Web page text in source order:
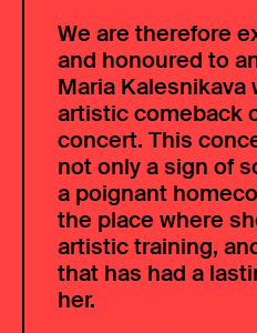
We are therefore
and honoured to
Maria Kalesnikava
artistic comeback
concert. This
not only a sign of
a poignant
the place where
artistic training,
that has had a
her.